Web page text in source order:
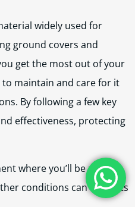
widely used for
ground covers and
get the most out of your
maintain and care for it
By following a few key
effectiveness, protecting
where you’ll be using
conditions can affect its